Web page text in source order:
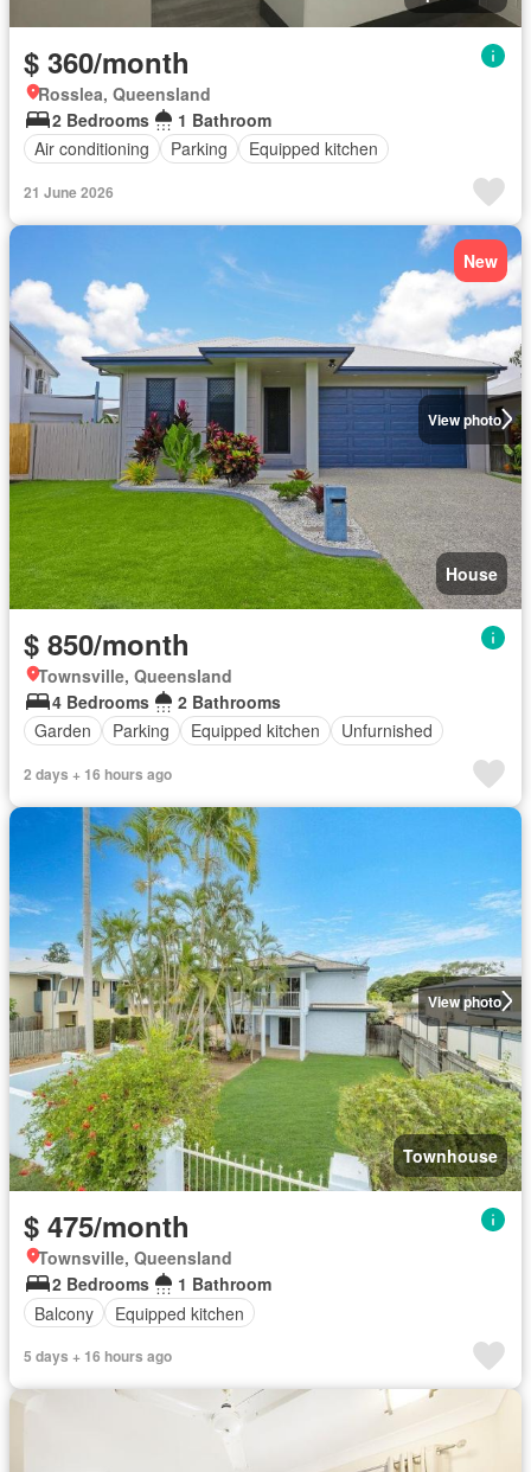
$ 360/month
Rosslea, Queensland
2 Bedrooms
1 Bathroom
Air conditioning
Parking Equipped kitchen
21 June 2026
View photo
New
House
$ 850/month
Townsville, Queensland
4 Bedrooms
2 Bathrooms
Garden
Parking Equipped kitchen Unfurnished
2 days + 16 hours ago
View photo
Townhouse
$ 475/month
Townsville, Queensland
2 Bedrooms
1 Bathroom
Balcony
Equipped kitchen
5 days + 16 hours ago